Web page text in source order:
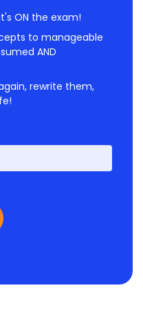
ON the exam!
to manageable
AND
rewrite them,
First